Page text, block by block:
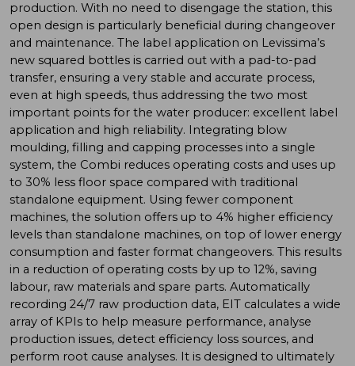
production. With no need to disengage the station, this
open design is particularly beneficial during changeover
and maintenance. The label application on Levissima’s
new squared bottles is carried out with a pad-to-pad
transfer, ensuring a very stable and accurate process,
even at high speeds, thus addressing the two most
important points for the water producer: excellent label
application and high reliability. Integrating blow
moulding, filling and capping processes into a single
system, the Combi reduces operating costs and uses up
to 30% less floor space compared with traditional
standalone equipment. Using fewer component
machines, the solution offers up to 4% higher efficiency
levels than standalone machines, on top of lower energy
consumption and faster format changeovers. This results
in a reduction of operating costs by up to 12%, saving
labour, raw materials and spare parts. Automatically
recording 24/7 raw production data, EIT calculates a wide
array of KPIs to help measure performance, analyse
production issues, detect efficiency loss sources, and
perform root cause analyses. It is designed to ultimately